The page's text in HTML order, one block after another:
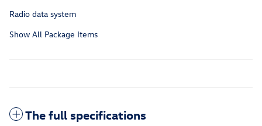
Radio data system
Show All Package Items
The full specifications